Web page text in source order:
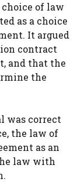
of law
as a choice
It argued
contract
and that the
the
was correct
the law of
as an
law with